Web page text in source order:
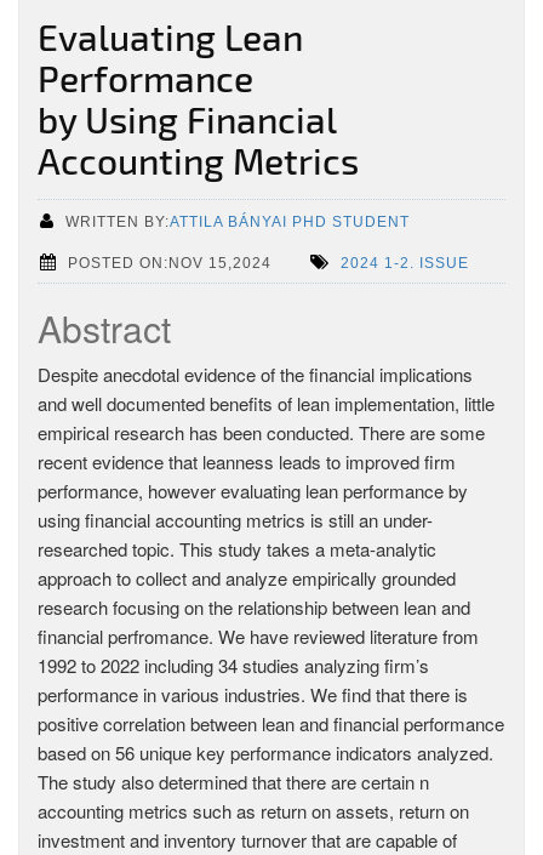
Evaluating Lean
Performance
by Using Financial
Accounting Metrics
WRITTEN BY:ATTILA BÁNYAI PHD STUDENT
POSTED ON:NOV 15,2024 2024 1-2. ISSUE
Abstract
Despite anecdotal evidence of the financial implications
and well documented benefits of lean implementation, little
empirical research has been conducted. There are some
recent evidence that leanness leads to improved firm
performance, however evaluating lean performance by
using financial accounting metrics is still an under-
researched topic. This study takes a meta-analytic
approach to collect and analyze empirically grounded
research focusing on the relationship between lean and
financial perfromance. We have reviewed literature from
1992 to 2022 including 34 studies analyzing firm’s
performance in various industries. We find that there is
positive correlation between lean and financial performance
based on 56 unique key performance indicators analyzed.
The study also determined that there are certain n
accounting metrics such as return on assets, return on
investment and inventory turnover that are capable of